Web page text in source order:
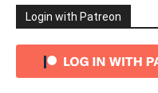
Login with Patreon